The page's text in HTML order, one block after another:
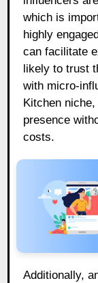
which is
highly
can facilitate
likely to trust
with micro-
Kitchen
presence
costs.
Additionally,